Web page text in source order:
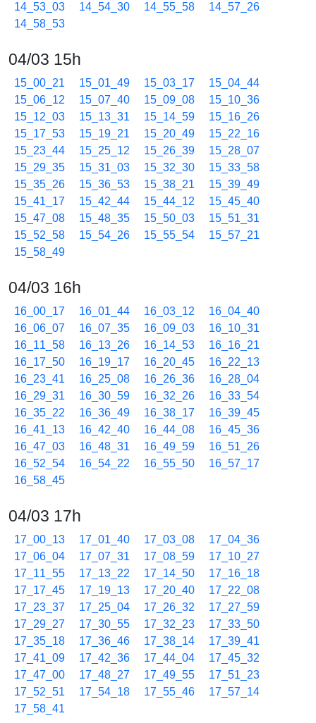
14_53_03
14_54_30 14_55_58
14_57_26
14_58_53
04/03 15h
15_00_21 15_01_49 15_03_17
15_04_44
15_06_12
15_07_40 15_09_08
15_10_36
15_12_03
15_13_31 15_14_59
15_16_26
15_17_53
15_19_21 15_20_49
15_22_16
15_23_44
15_25_12 15_26_39
15_28_07
15_29_35
15_31_03 15_32_30
15_33_58
15_35_26
15_36_53 15_38_21
15_39_49
15_41_17
15_42_44 15_44_12
15_45_40
15_47_08
15_48_35 15_50_03
15_51_31
15_52_58
15_54_26 15_55_54
15_57_21
15_58_49
04/03 16h
16_00_17 16_01_44 16_03_12
16_04_40
16_06_07
16_07_35 16_09_03
16_10_31
16_11_58
16_13_26 16_14_53
16_16_21
16_17_50
16_19_17 16_20_45
16_22_13
16_23_41
16_25_08 16_26_36
16_28_04
16_29_31
16_30_59 16_32_26
16_33_54
16_35_22
16_36_49 16_38_17
16_39_45
16_41_13
16_42_40 16_44_08
16_45_36
16_47_03
16_48_31 16_49_59
16_51_26
16_52_54
16_54_22 16_55_50
16_57_17
16_58_45
04/03 17h
17_00_13 17_01_40 17_03_08
17_04_36
17_06_04
17_07_31 17_08_59
17_10_27
17_11_55
17_13_22 17_14_50
17_16_18
17_17_45
17_19_13 17_20_40
17_22_08
17_23_37
17_25_04 17_26_32
17_27_59
17_29_27
17_30_55 17_32_23
17_33_50
17_35_18
17_36_46 17_38_14
17_39_41
17_41_09
17_42_36 17_44_04
17_45_32
17_47_00
17_48_27 17_49_55
17_51_23
17_52_51
17_54_18 17_55_46
17_57_14
17_58_41